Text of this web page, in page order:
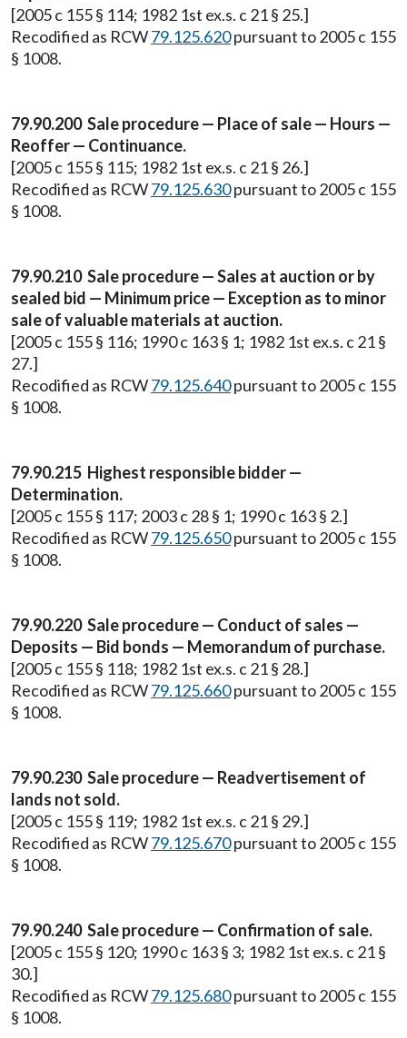
[2005 c 155 § 114; 1982 1st ex.s. c 21 § 25.]
Recodified as RCW79.125.620pursuant to 2005 c 155
§ 1008.
79.90.200 Sale procedure — Place of sale — Hours —
Reoffer — Continuance.
[2005 c 155 § 115; 1982 1st ex.s. c 21 § 26.]
Recodified as RCW79.125.630pursuant to 2005 c 155
§ 1008.
79.90.210 Sale procedure — Sales at auction or by
sealed bid — Minimum price — Exception as to minor
sale of valuable materials at auction.
[2005 c 155 § 116; 1990 c 163 § 1; 1982 1st ex.s. c 21 §
27.]
Recodified as RCW79.125.640pursuant to 2005 c 155
§ 1008.
79.90.215 Highest responsible bidder —
Determination.
[2005 c 155 § 117; 2003 c 28 § 1; 1990 c 163 § 2.]
Recodified as RCW79.125.650pursuant to 2005 c 155
§ 1008.
79.90.220 Sale procedure — Conduct of sales —
Deposits — Bid bonds — Memorandum of purchase.
[2005 c 155 § 118; 1982 1st ex.s. c 21 § 28.]
Recodified as RCW79.125.660pursuant to 2005 c 155
§ 1008.
79.90.230 Sale procedure — Readvertisement of
lands not sold.
[2005 c 155 § 119; 1982 1st ex.s. c 21 § 29.]
Recodified as RCW79.125.670pursuant to 2005 c 155
§ 1008.
79.90.240 Sale procedure — Confirmation of sale.
[2005 c 155 § 120; 1990 c 163 § 3; 1982 1st ex.s. c 21 §
30.]
Recodified as RCW79.125.680pursuant to 2005 c 155
§ 1008.